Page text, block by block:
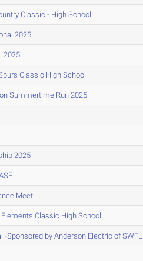
Classic - High School
2025
2025
Classic High School
Summertime Run 2025
2025
Meet
Classic High School
-Sponsored by Anderson Electric of SWFL